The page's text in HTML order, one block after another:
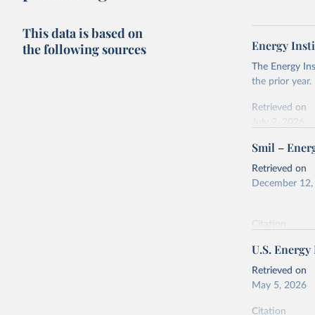
This data is based on
the following sources
Energy
The Energy
the prior year.
Retrieved on
Citation
This is the
adaptation by
Energy
Smil –
Retrieved on
December
Citation
adaptation
citation given
U.S.
Retrieved on
May 5, 2026
Citation